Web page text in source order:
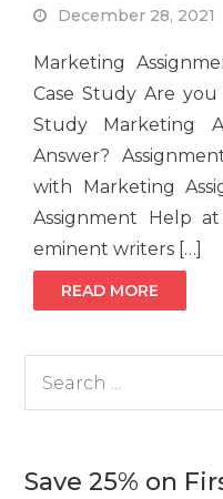
December 28, 2021
Marketing
Case Study Are
Study Marketing
Answer?
with Marketing
Assignment Help
eminent writers […]
READ MORE
Save 25% on